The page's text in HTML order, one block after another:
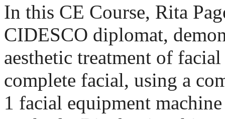
In this CE Course, Rita
CIDESCO diplomat,
aesthetic treatment of
complete facial, using a
1 facial equipment